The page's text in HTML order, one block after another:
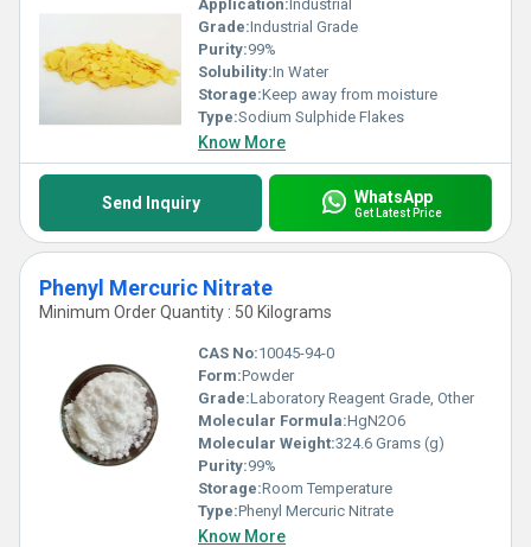
Application:Industrial
Grade:Industrial Grade
Purity:99%
Solubility:In Water
Storage:Keep away from moisture
Type:Sodium Sulphide Flakes
Know More
Send Inquiry WhatsApp
Get Latest Price
Phenyl Mercuric Nitrate
Minimum Order Quantity : 50 Kilograms
CAS No:10045-94-0
Form:Powder
Grade:Laboratory Reagent Grade, Other
Molecular Formula:HgN2O6
Molecular Weight:324.6 Grams (g)
Purity:99%
Storage:Room Temperature
Type:Phenyl Mercuric Nitrate
Know More